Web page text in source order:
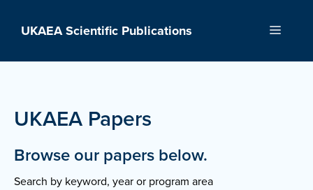
UKAEA Scientific Publications Menu
UKAEA Papers
Browse our papers below.
Search by keyword, year or program area